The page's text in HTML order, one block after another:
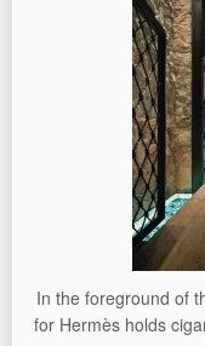
In the foreground of
for Hermès holds